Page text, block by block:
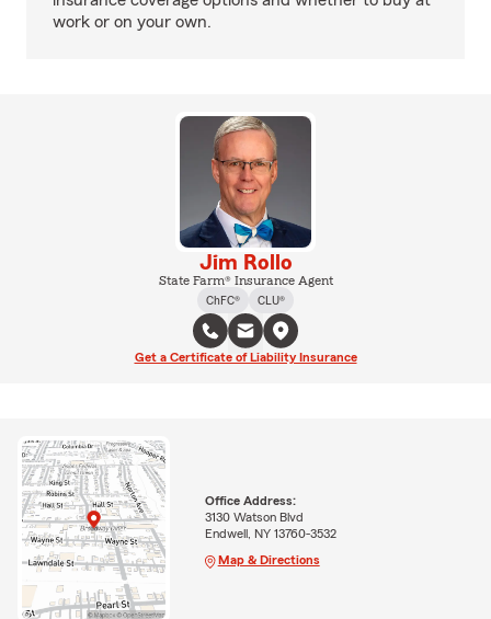
work or on your own.
Jim Rollo
State Farm® Insurance Agent
ChFC®
CLU®
Get a Certificate of Liability Insurance
Office Address:
3130 Watson Blvd
Endwell, NY 13760-3532
Map & Directions